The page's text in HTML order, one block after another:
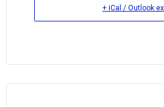
+ iCal / Outlook